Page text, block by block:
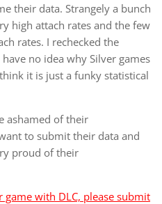
their data. Strangely a bunch
high attach rates and the few
rates. I rechecked the
no idea why Silver games
it is just a funky statistical
ashamed of their
to submit their data and
proud of their
with DLC, please submit